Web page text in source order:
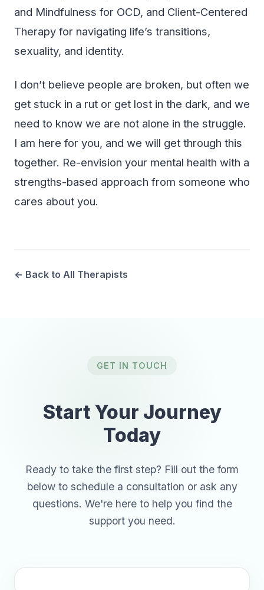
and Mindfulness for OCD, and Client-Centered
Therapy for navigating life’s transitions,
sexuality, and identity.
I don’t believe people are broken, but often we
get stuck in a rut or get lost in the dark, and we
need to know we are not alone in the struggle.
I am here for you, and we will get through this
together. Re-envision your mental health with a
strengths-based approach from someone who
cares about you.
← Back to All Therapists
GET IN TOUCH
Start Your Journey
Today
Ready to take the first step? Fill out the form
below to schedule a consultation or ask any
questions. We're here to help you find the
support you need.